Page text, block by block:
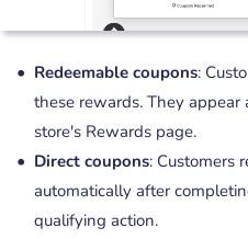
Redeemable coupons:
these rewards. They
store's Rewards page.
Direct coupons: Customers
automatically after
qualifying action.